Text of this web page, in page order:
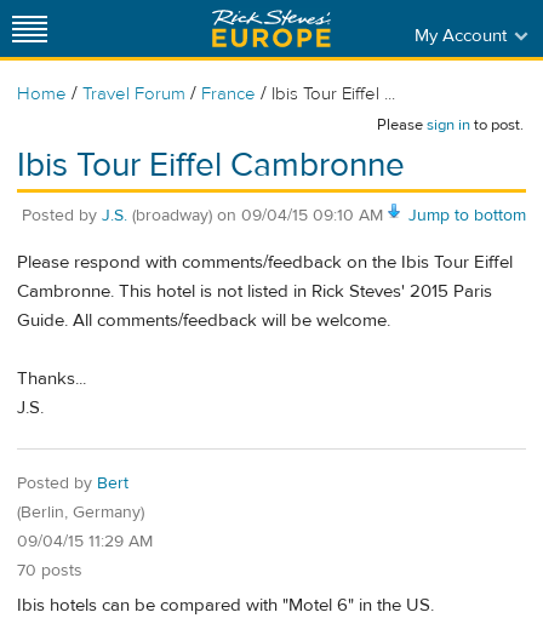
My Account
Home / Travel Forum / France / Ibis Tour Eiffel ...
Pleasesign into post.
Ibis Tour Eiffel Cambronne
Jump to bottom
Posted by J.S. (broadway) on 09/04/15 09:10 AM
Please respond with comments/feedback on the Ibis Tour Eiffel
Cambronne. This hotel is not listed in Rick Steves' 2015 Paris
Guide. All comments/feedback will be welcome.
Thanks...
J.S.
Posted by Bert
(Berlin, Germany)
09/04/15 11:29 AM
70 posts
Ibis hotels can be compared with "Motel 6" in the US.